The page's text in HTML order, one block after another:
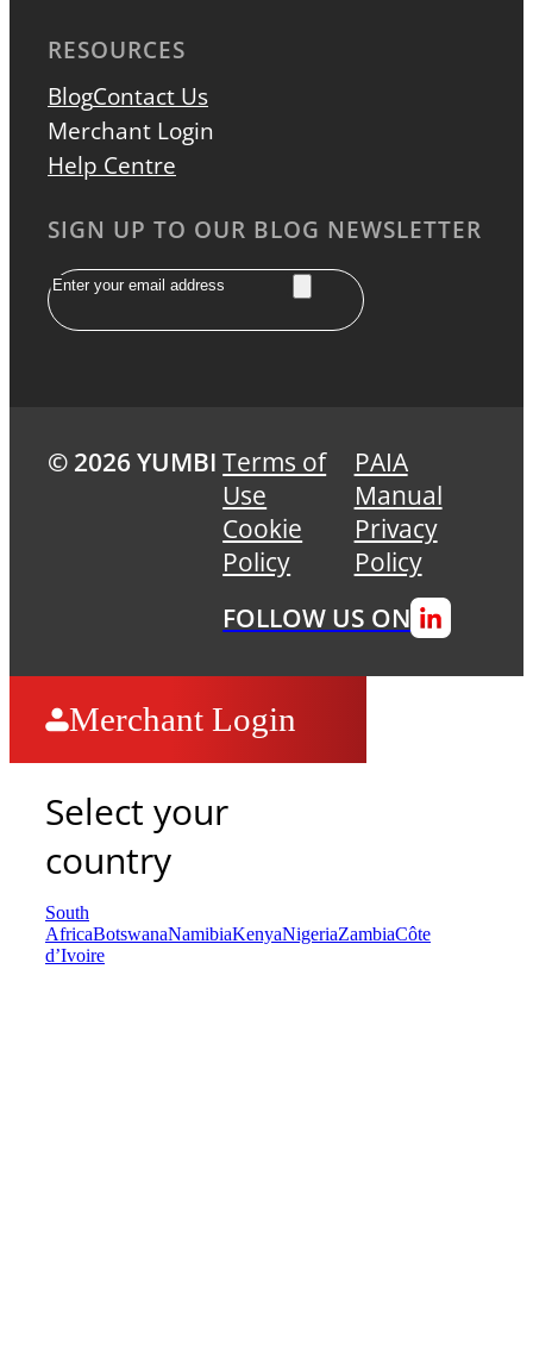
RESOURCES
BlogContact Us
Merchant Login
Help Centre
SIGN UP TO OUR BLOG NEWSLETTER
Email
© 2026 YUMBI Terms of
Use
Cookie
Policy
PAIA
Manual
Privacy
Policy
FOLLOW US ON
Merchant Login
Select your
country
South
AfricaBotswanaNamibiaKenyaNigeriaZambiaCôte
d’Ivoire